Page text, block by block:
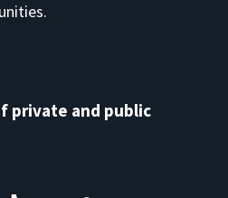
private and public